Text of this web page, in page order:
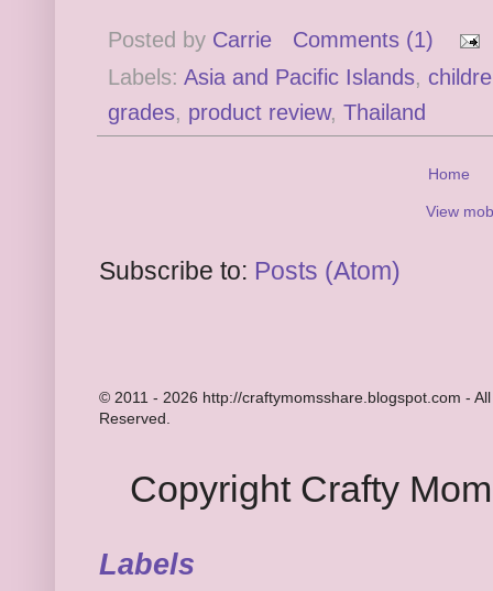
Posted by Carrie
Comments (1)
Labels: Asia and Pacific Islands,
grades, product review, Thailand
Home
View
Subscribe to: Posts (Atom)
© 2011 - 2026 http://craftymomsshare.blogspot.com -
Reserved.
Copyright Crafty
Labels